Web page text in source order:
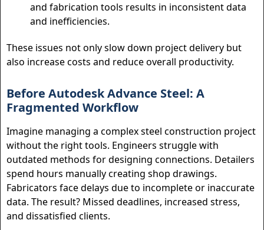
and fabrication tools results in inconsistent data
and inefficiencies.
These issues not only slow down project delivery but
also increase costs and reduce overall productivity.
Before Autodesk Advance Steel: A
Fragmented Workflow
Imagine managing a complex steel construction project
without the right tools. Engineers struggle with
outdated methods for designing connections. Detailers
spend hours manually creating shop drawings.
Fabricators face delays due to incomplete or inaccurate
data. The result? Missed deadlines, increased stress,
and dissatisfied clients.